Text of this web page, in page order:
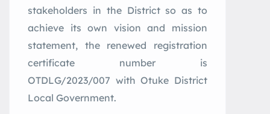
stakeholders in the District so as to
achieve its own vision and mission
statement, the renewed registration
certificate number is
OTDLG/2023/007 with Otuke District
Local Government.